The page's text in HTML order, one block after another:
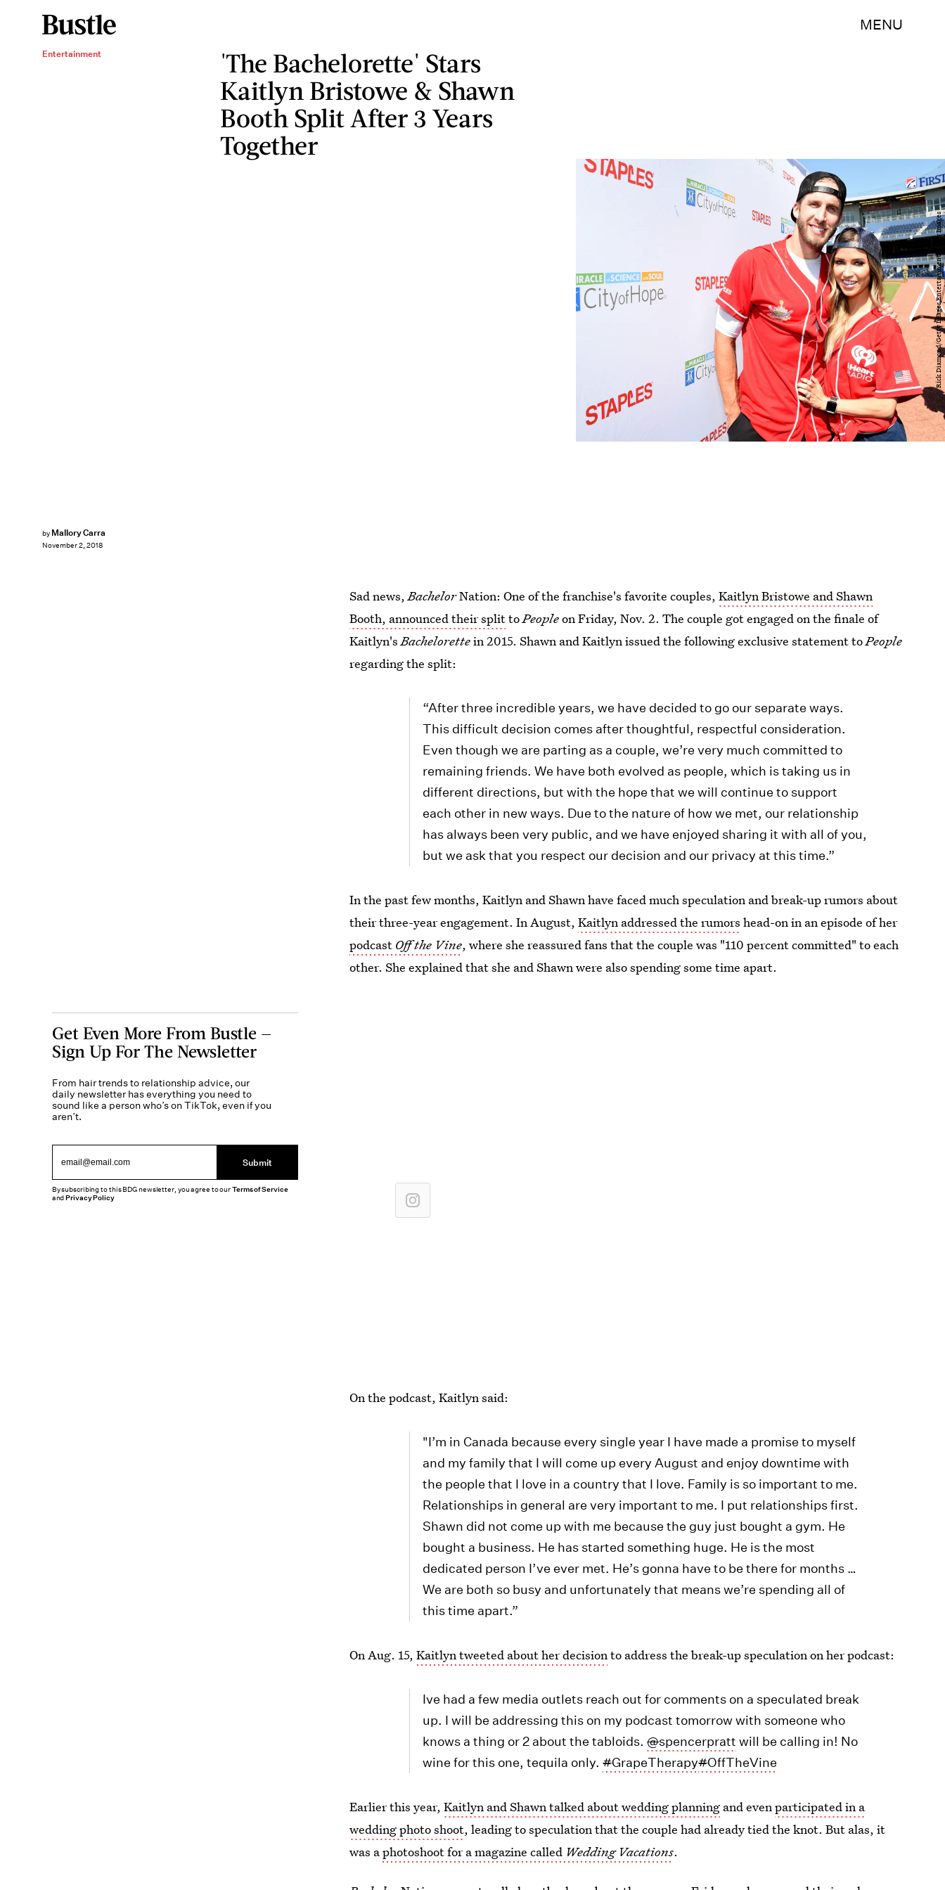
MENU
Entertainment
'The Bachelorette' Stars
Kaitlyn Bristowe & Shawn
Booth Split After 3 Years
Together
by Mallory Carra
November 2, 2018
Rick Diamond/Getty Images Entertainment/Getty Images
Sad news,BachelorNation: One of the franchise's favorite couples,Kaitlyn Bristowe and Shawn
Booth, announced their splittoPeopleon Friday, Nov. 2. The couple got engaged on the finale of
Kaitlyn'sBachelorettein 2015. Shawn and Kaitlyn issued the following exclusive statement toPeople
regarding the split:
“After three incredible years, we have decided to go our separate ways.
This difficult decision comes after thoughtful, respectful consideration.
Even though we are parting as a couple, we’re very much committed to
remaining friends. We have both evolved as people, which is taking us in
different directions, but with the hope that we will continue to support
each other in new ways. Due to the nature of how we met, our relationship
has always been very public, and we have enjoyed sharing it with all of you,
but we ask that you respect our decision and our privacy at this time.”
In the past few months, Kaitlyn and Shawn have faced much speculation and break-up rumors about
their three-year engagement. In August,Kaitlyn addressed the rumors head-on in an episode of her
podcast Off the Vine, where she reassured fans that the couple was "110 percent committed" to each
other. She explained that she and Shawn were also spending some time apart.
On the podcast, Kaitlyn said:
"I’m in Canada because every single year I have made a promise to myself
and my family that I will come up every August and enjoy downtime with
the people that I love in a country that I love. Family is so important to me.
Relationships in general are very important to me. I put relationships first.
Shawn did not come up with me because the guy just bought a gym. He
bought a business. He has started something huge. He is the most
dedicated person I’ve ever met. He’s gonna have to be there for months …
We are both so busy and unfortunately that means we’re spending all of
this time apart.”
On Aug. 15,Kaitlyn tweeted about her decisionto address the break-up speculation on her podcast:
Ive had a few media outlets reach out for comments on a speculated break
up. I will be addressing this on my podcast tomorrow with someone who
knows a thing or 2 about the tabloids.@spencerpratt will be calling in! No
wine for this one, tequila only.#GrapeTherapy#OffTheVine
Earlier this year,Kaitlyn and Shawn talked about wedding planning and evenparticipated in a
wedding photo shoot, leading to speculation that the couple had already tied the knot. But alas, it
was aphotoshoot for a magazine called Wedding Vacations.
Get Even More From Bustle —
Sign Up For The Newsletter
From hair trends to relationship advice, our
daily newsletter has everything you need to
sound like a person who’s on TikTok, even if you
aren’t.
Submit
By subscribing to this BDG newsletter, you agree to ourTerms of Service
andPrivacy Policy